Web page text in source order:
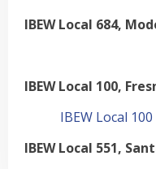
IBEW Local 684,
IBEW Local 100,
IBEW Local
IBEW Local 551,